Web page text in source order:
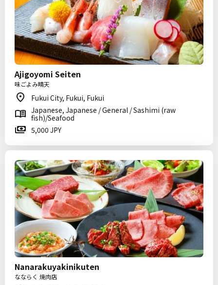
Ajigoyomi Seiten
味ごよみ晴天
Fukui City, Fukui, Fukui
Japanese, Japanese / General / Sashimi (raw
fish)/Seafood
5,000 JPY
Nanarakuyakinikuten
なならく 焼肉店